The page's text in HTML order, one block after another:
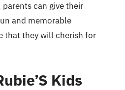
can give their
and memorable
that they will cherish for
Kids